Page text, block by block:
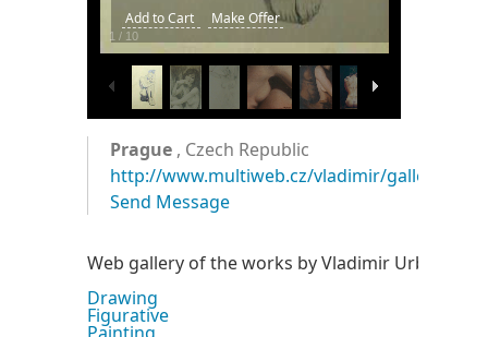
Make Offer
1 / 10
Prague , Czech Republic
http://www.multiweb.cz/vladimir/gallery.htm
Send Message
Web gallery of the works by Vladimir Urbanek.
Drawing
Figurative